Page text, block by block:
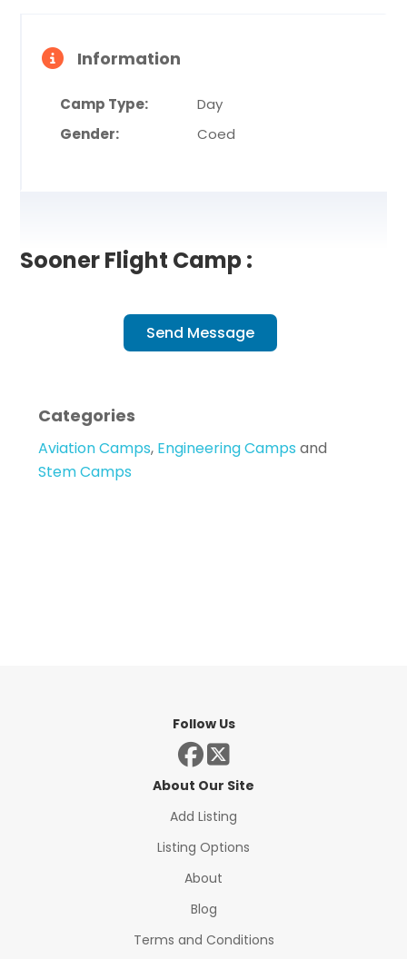
Information
Camp Type:
Day
Gender:
Coed
Sooner Flight Camp :
Send Message
Categories
Aviation Camps, Engineering Camps and
Stem Camps
Follow Us
About Our Site
Add Listing
Listing Options
About
Blog
Terms and Conditions